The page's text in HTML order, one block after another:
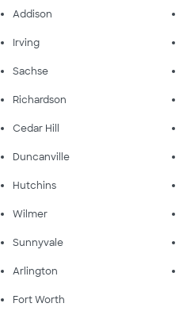
Addison
Irving
Sachse
Richardson
Cedar Hill
Duncanville
Hutchins
Wilmer
Sunnyvale
Arlington
Fort Worth